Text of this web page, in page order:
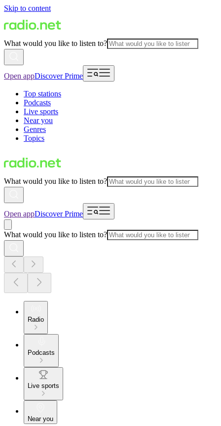
Skip to content
What would you like to listen to?
Open appDiscover Prime
Top stations
Podcasts
Live sports
Near you
Genres
Topics
What would you like to listen to?
Open appDiscover Prime
What would you like to listen to?
Radio
Podcasts
Live sports
Near you